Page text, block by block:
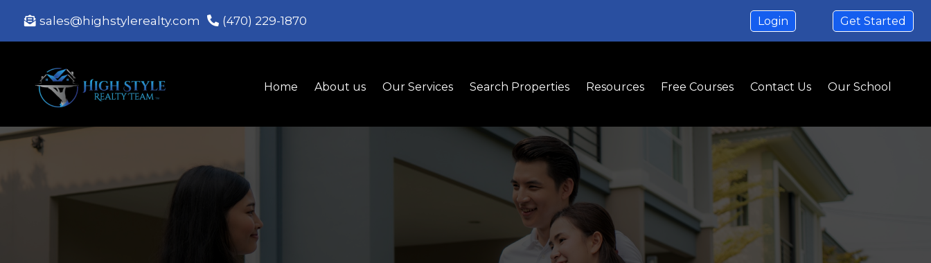
sales@highstylerealty.com (470) 229-1870 Login Get Started
Home About us Our Services Search Properties Resources Free Courses Contact Us Our School
Buyer Representation